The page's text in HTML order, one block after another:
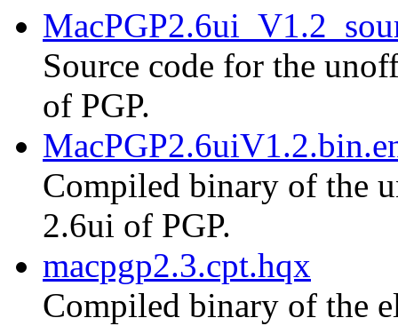
Source code for the
of PGP.
Compiled binary of the
2.6ui of PGP.
macpgp2.3.cpt.hqx
Compiled binary of the